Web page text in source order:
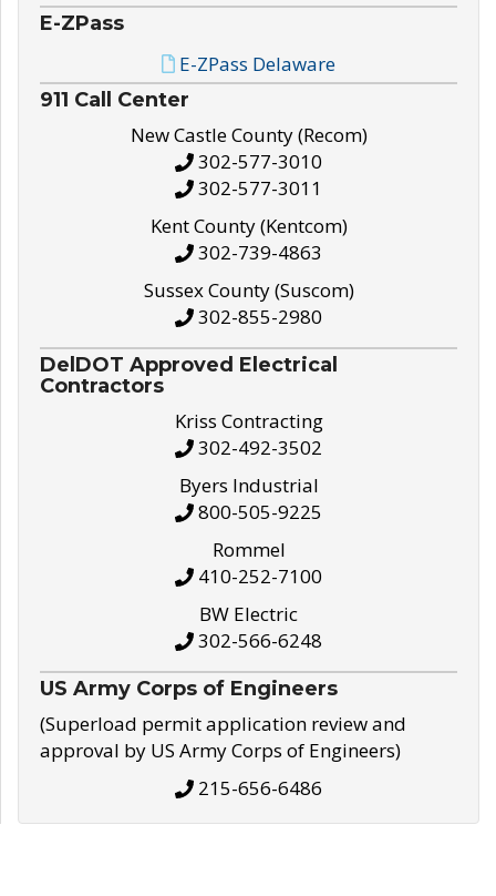
E-ZPass
E-ZPass Delaware
911 Call Center
New Castle County (Recom)
302-577-3010
302-577-3011
Kent County (Kentcom)
302-739-4863
Sussex County (Suscom)
302-855-2980
DelDOT Approved Electrical
Contractors
Kriss Contracting
302-492-3502
Byers Industrial
800-505-9225
Rommel
410-252-7100
BW Electric
302-566-6248
US Army Corps of Engineers
(Superload permit application review and
approval by US Army Corps of Engineers)
215-656-6486